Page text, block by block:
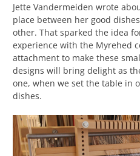
Jette Vandermeiden wrote
place between her good
other. That sparked the idea
experience with the Myrehed
attachment to make these
designs will bring delight as
one, when we set the table in
dishes.